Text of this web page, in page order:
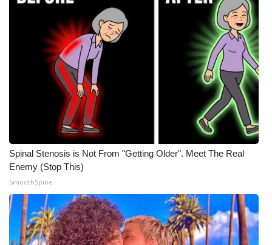
Spinal Stenosis is Not From "Getting Older". Meet The Real
Enemy (Stop This)
SmoothSpine